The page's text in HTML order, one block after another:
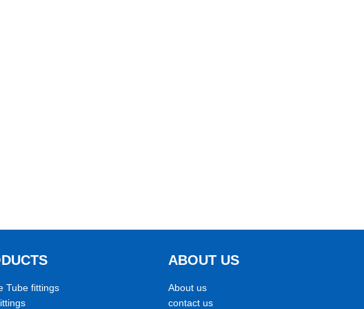
Tube fittings
ABOUT US
About us
contact us